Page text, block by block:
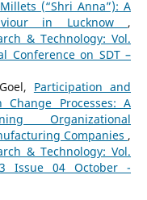
(“Shri Anna”): A
in Lucknow ,
& Technology: Vol.
Conference on SDT –
Participation and
Processes: A
Organizational
Companies ,
& Technology: Vol.
Issue 04 October -